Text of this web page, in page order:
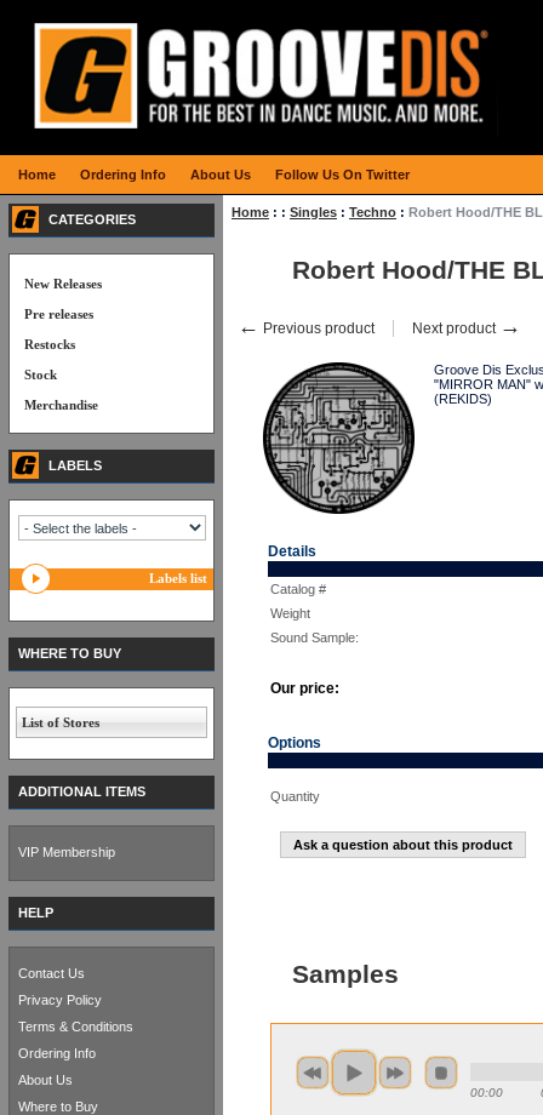
Home : : Singles : Techno : Robert Hood/THE
Robert Hood/THE
← Previous product Next product →
Groove Dis
"MIRROR MAN"
(REKIDS)
Details
Catalog #
Weight
Sound Sample:
Our price:
Options
Quantity
Ask a question about this product
Samples
00:00
CATEGORIES
New Releases
Pre releases
Restocks
Stock
Merchandise
LABELS
Labels list
WHERE TO BUY
List of Stores
ADDITIONAL ITEMS
VIP Membership
HELP
Contact Us
Privacy Policy
Terms & Conditions
Ordering Info
About Us
Where to Buy
Home Ordering Info About Us Follow Us On Twitter